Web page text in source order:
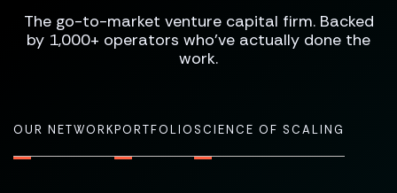
The go-to-market venture capital firm. Backed
by 1,000+ operators who've actually done the
work.
OUR NETWORKPORTFOLIOSCIENCE OF SCALING